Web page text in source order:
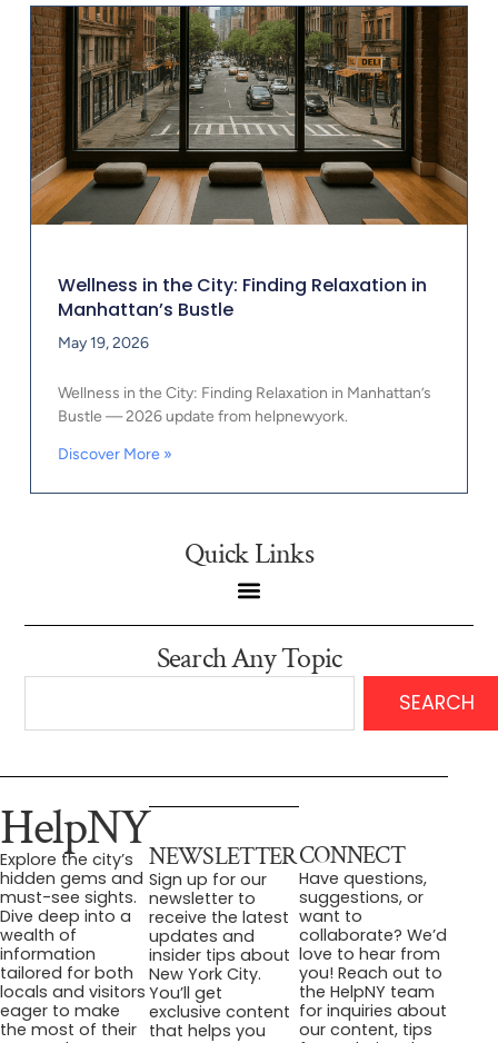
Wellness in the City: Finding Relaxation in
Manhattan’s Bustle
May 19, 2026
Wellness in the City: Finding Relaxation in Manhattan’s
Bustle — 2026 update from helpnewyork.
Discover More »
Quick Links
Search Any Topic
SEARCH
HelpNY
Explore the city’s
hidden gems and
must-see sights.
Dive deep into a
wealth of
information
tailored for both
locals and visitors
eager to make
the most of their
NEWSLETTER
Sign up for our
newsletter to
receive the latest
updates and
insider tips about
New York City.
You’ll get
exclusive content
that helps you
CONNECT
Have questions,
suggestions, or
want to
collaborate? We’d
love to hear from
you! Reach out to
the HelpNY team
for inquiries about
our content, tips